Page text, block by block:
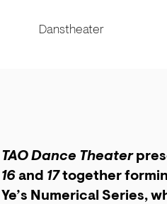
Danstheater
TAO Dance Theater
16 and 17together
Ye’s Numerical Series,